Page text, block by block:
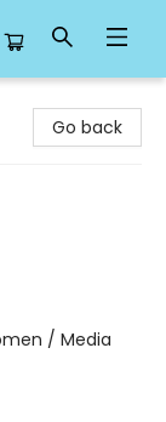
Go back
/ Media